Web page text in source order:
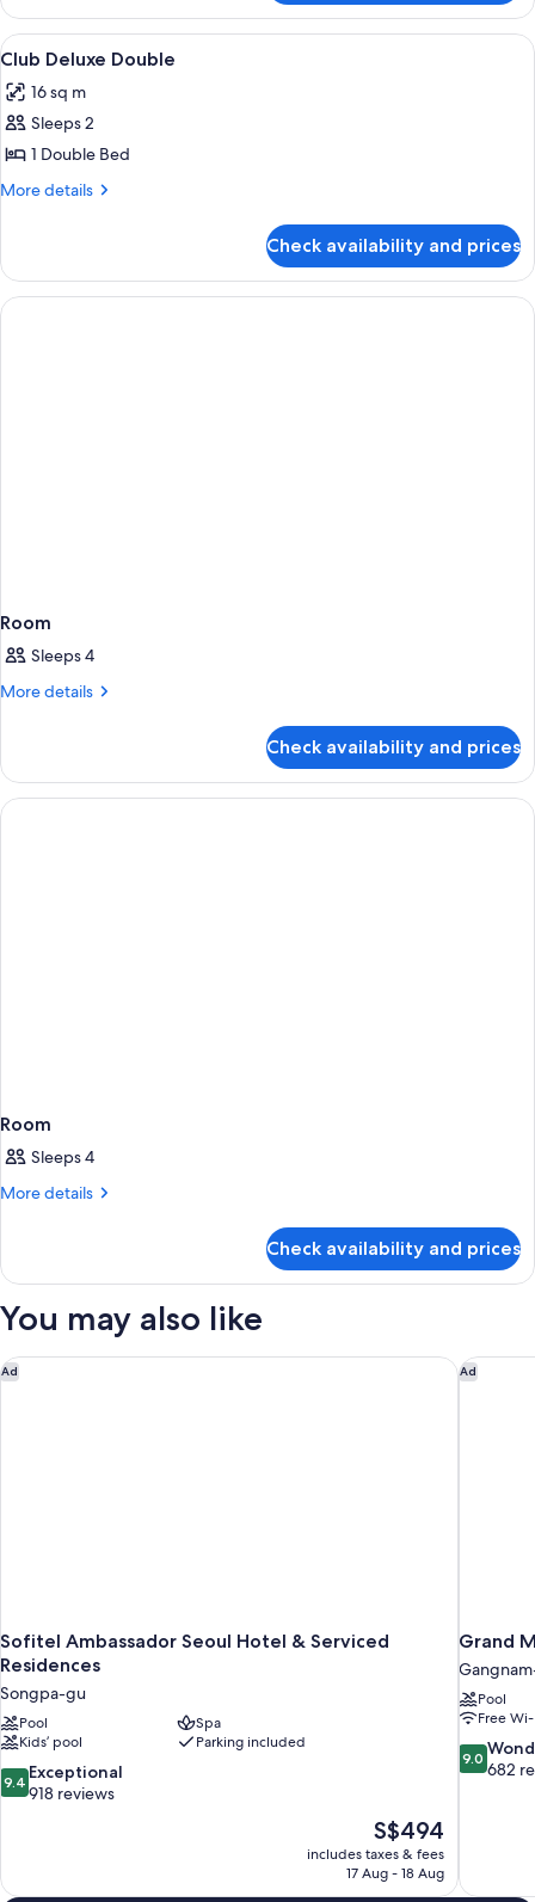
JUNIOR
SUITE
DOUBLE
View
all
photos
for
Club
Deluxe
9
Club Deluxe Double
16 sq m
Sleeps 2
1 Double Bed
More details
More
Deluxe
Double
Check availability and prices
Room
Sleeps 4
More details
More
Check availability and prices
Room
Sleeps 4
More details
More
Check availability and prices
You may also like
Ad
Sofitel Ambassador Seoul Hotel & Serviced
Residences
Songpa-gu
Pool
Spa
Kids’ pool
Parking included
9.4
out
918
9.4 Exceptional
918 reviews
The
price
is
S$494
includes taxes & fees
17 Aug - 18 Aug
Sofitel Ambassador Seoul Hotel & Serviced Residences
Ad
Grand
Pool
Free
9.0
out
9.0
682
Grand